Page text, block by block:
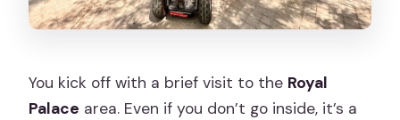
You kick off with a brief visit to the Royal
Palace area. Even if you don’t go inside, it’s a